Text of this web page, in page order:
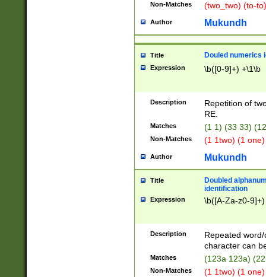
Non-Matches (two_two) (to-
Author Mukundh
Title Douled numerics
Expression \b([0-9]+) +\1\b
Description
Repetition of
RE.
Matches (1 1) (33 33)
Non-Matches (1 1two) (1
Author Mukundh
Title
Doubled
identification
Expression \b([A-Za-z0-
Description
Repeated
character can
Matches (123a 123a)
Non-Matches
(1 1two) (1